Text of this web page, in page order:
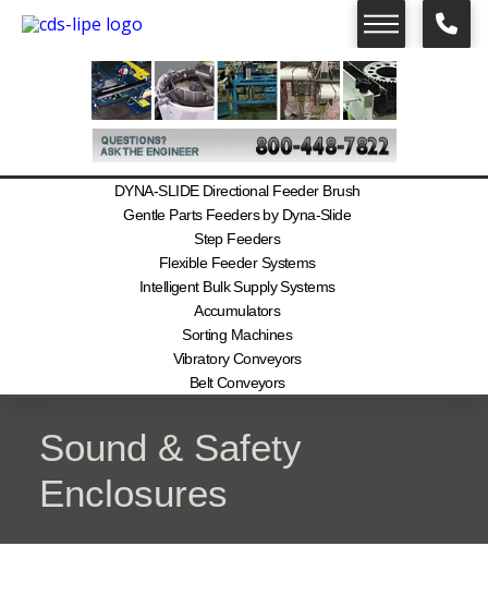
DYNA-SLIDE Directional Feeder Brush
Gentle Parts Feeders by Dyna-Slide
Step Feeders
Flexible Feeder Systems
Intelligent Bulk Supply Systems
Accumulators
Sorting Machines
Vibratory Conveyors
Belt Conveyors
Sound & Safety
Enclosures